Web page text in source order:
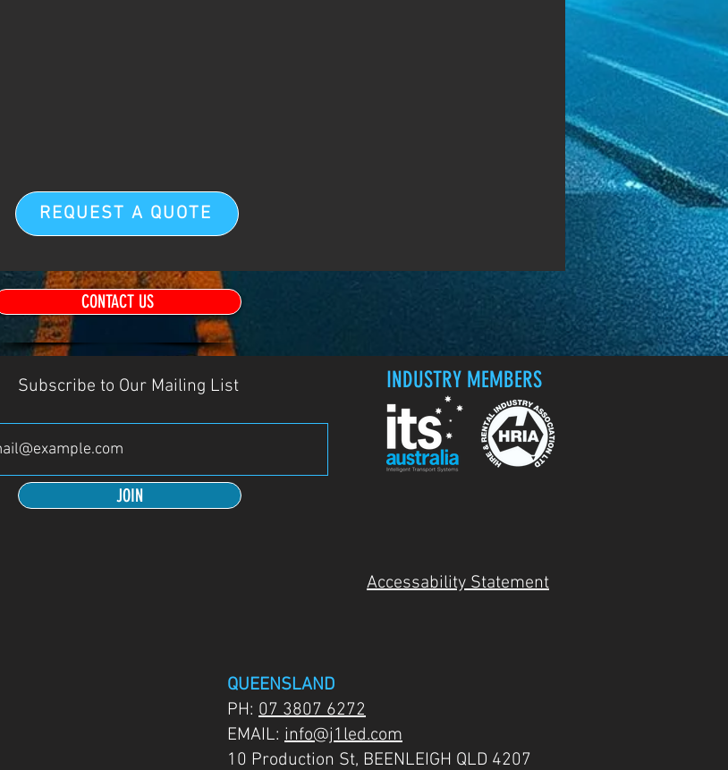
REQUEST A QUOTE
CONTACT US
Subscribe to Our Mailing List
JOIN
INDUSTRY MEMBERS
Accessability Statement
QUEENSLAND
PH: 07 3807 6272
EMAIL: info@j1led.com
10 Production St, BEENLEIGH QLD 4207